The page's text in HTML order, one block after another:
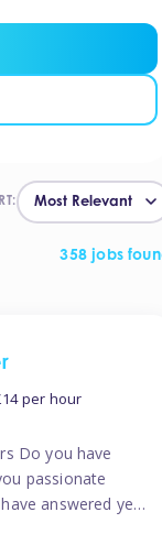
358 jobs
per hour
Do you have
passionate
answered yes,